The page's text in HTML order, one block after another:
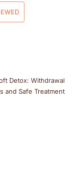
Detox: Withdrawal
and Safe Treatment